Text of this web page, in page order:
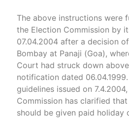
The above instructions were
the Election Commission by
07.04.2004 after a decision
Bombay at Panaji (Goa),
Court had struck down
notification dated
guidelines issued on
Commission has clarified
should be given paid holiday